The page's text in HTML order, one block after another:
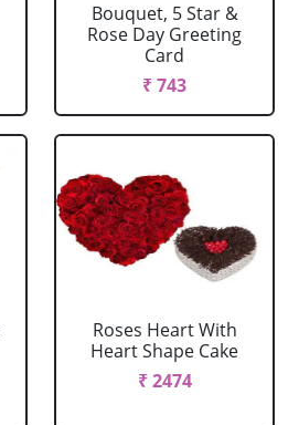
Bouquet, 5 Star &
Rose Day Greeting
Card
₹ 743
Roses Heart With
Heart Shape Cake
₹ 2474